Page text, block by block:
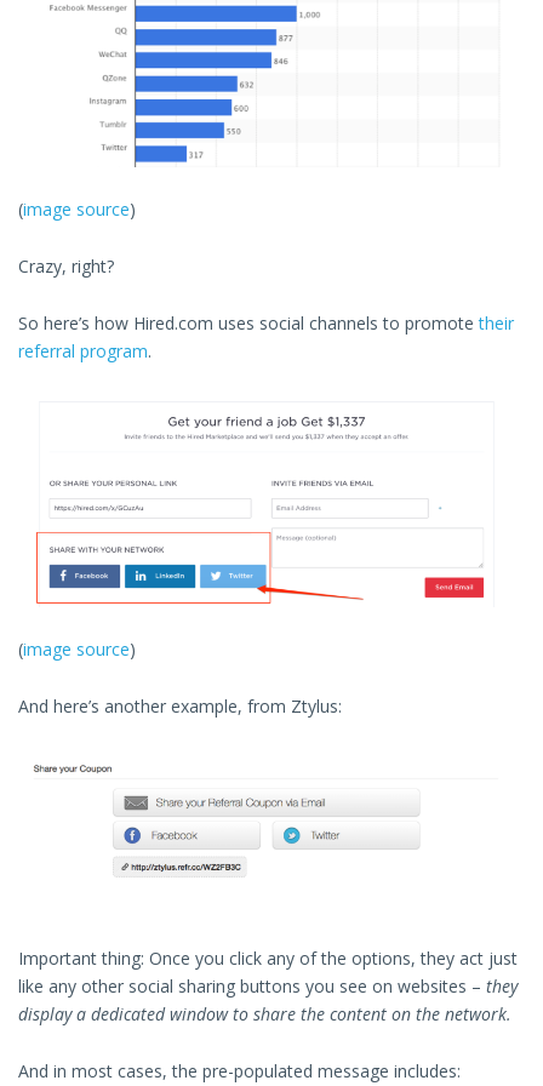
(image source)
Crazy, right?
So here’s how Hired.com uses social channels to promotetheir
referral program.
(image source)
And here’s another example, from Ztylus:
Important thing: Once you click any of the options, they act just
like any other social sharing buttons you see on websites – they
display a dedicated window to share the content on the network.
And in most cases, the pre-populated message includes: